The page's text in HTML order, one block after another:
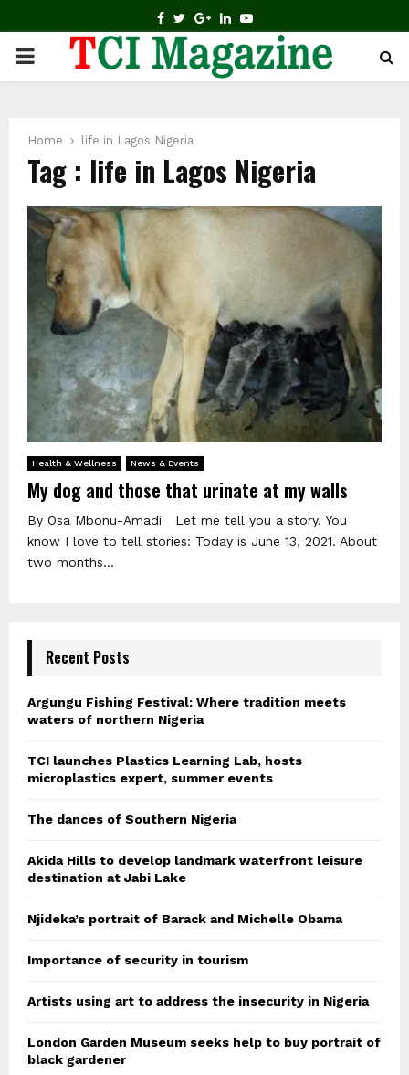
FACEBOOK
TWITTER
GOOGLE
LINKEDIN
YOUTUBE
PRIMARY
Home life in Lagos Nigeria
Tag : life in Lagos Nigeria
Health & Wellness News & Events
My dog and those that urinate at my walls
By Osa Mbonu-Amadi Let me tell you a story. You
know I love to tell stories: Today is June 13, 2021. About
two months...
Recent Posts
Argungu Fishing Festival: Where tradition meets
waters of northern Nigeria
TCI launches Plastics Learning Lab, hosts
microplastics expert, summer events
The dances of Southern Nigeria
Akida Hills to develop landmark waterfront leisure
destination at Jabi Lake
Njideka’s portrait of Barack and Michelle Obama
Importance of security in tourism
Artists using art to address the insecurity in Nigeria
London Garden Museum seeks help to buy portrait of
black gardener